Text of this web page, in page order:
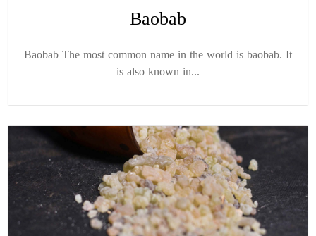
Baobab
Baobab The most common name in the world is baobab. It
is also known in...